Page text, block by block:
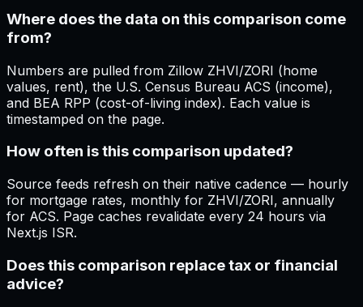
Where does the data on this comparison come
from?
Numbers are pulled from Zillow ZHVI/ZORI (home
values, rent), the U.S. Census Bureau ACS (income),
and BEA RPP (cost-of-living index). Each value is
timestamped on the page.
How often is this comparison updated?
Source feeds refresh on their native cadence — hourly
for mortgage rates, monthly for ZHVI/ZORI, annually
for ACS. Page caches revalidate every 24 hours via
Next.js ISR.
Does this comparison replace tax or financial
advice?